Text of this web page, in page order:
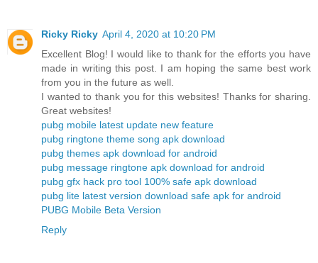
Ricky Ricky April 4, 2020 at 10:20 PM
Excellent Blog! I would like to thank for the efforts you have
made in writing this post. I am hoping the same best work
from you in the future as well.
I wanted to thank you for this websites! Thanks for sharing.
Great websites!
pubg mobile latest update new feature
pubg ringtone theme song apk download
pubg themes apk download for android
pubg message ringtone apk download for android
pubg gfx hack pro tool 100% safe apk download
pubg lite latest version download safe apk for android
PUBG Mobile Beta Version
Reply